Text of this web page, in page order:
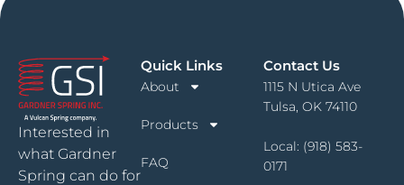
Interested in
what Gardner
Spring can do for
Quick Links
About
Products
FAQ
Contact Us
1115 N Utica Ave
Tulsa, OK 74110
Local: (918) 583-
0171